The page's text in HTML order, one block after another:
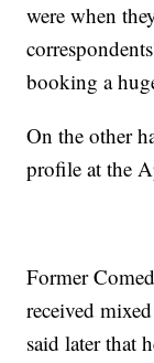
were when
booking a
On the other
profile at the
Former
received
said later that